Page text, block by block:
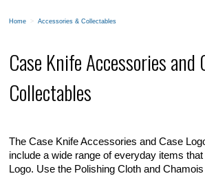
Home > Accessories & Collectables
Case Knife Accessories and
Collectables
The Case Knife Accessories and Case
include a wide range of everyday items
Logo. Use the Polishing Cloth and